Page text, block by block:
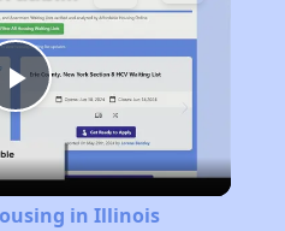
Play
Video
in Illinois